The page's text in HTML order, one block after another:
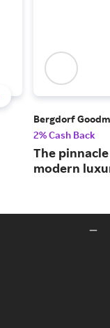
Bergdorf
2% Cash Back
The
modern